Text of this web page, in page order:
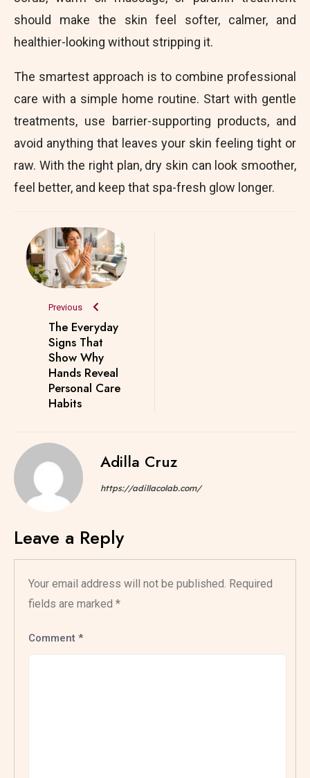
should make the skin feel softer, calmer, and
healthier-looking without stripping it.
The smartest approach is to combine professional
care with a simple home routine. Start with gentle
treatments, use barrier-supporting products, and
avoid anything that leaves your skin feeling tight or
raw. With the right plan, dry skin can look smoother,
feel better, and keep that spa-fresh glow longer.
Previous
The Everyday
Signs That
Show Why
Hands Reveal
Personal Care
Habits
Adilla Cruz
https://adillacolab.com/
Leave a Reply
Your email address will not be published. Required
fields are marked *
Comment *